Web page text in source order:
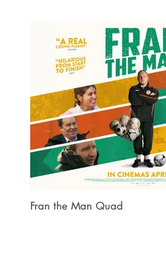
Fran the Man Quad